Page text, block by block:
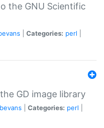
the GNU Scientific
Categories: perl
GD image library
Categories: perl